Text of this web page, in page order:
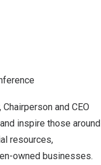
and CEO
inspire those around
resources,
owned businesses.